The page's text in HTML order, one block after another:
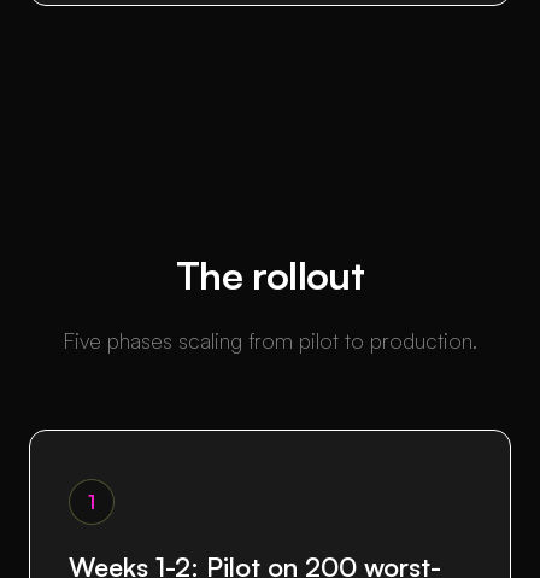
The rollout
Five phases scaling from pilot to production.
1
Weeks 1-2: Pilot on 200 worst-